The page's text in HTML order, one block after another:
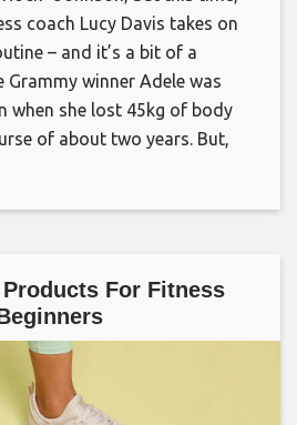
coach Lucy Davis takes on
– and it’s a bit of a
Grammy winner Adele was
when she lost 45kg of body
of about two years. But,
For Fitness